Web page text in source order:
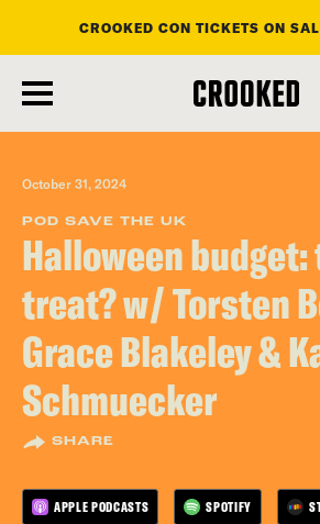
main
content
CROOKED CON TICKETS ON
October 31, 2024
POD SAVE THE UK
Halloween
treat? w/ Torsten
Grace Blakeley &
Schmuecker
SHARE
APPLE PODCASTS SPOTIFY